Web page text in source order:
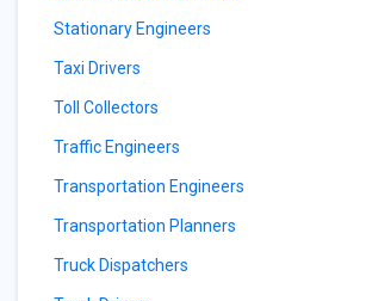
Stationary Engineers
Taxi Drivers
Toll Collectors
Traffic Engineers
Transportation Engineers
Transportation Planners
Truck Dispatchers